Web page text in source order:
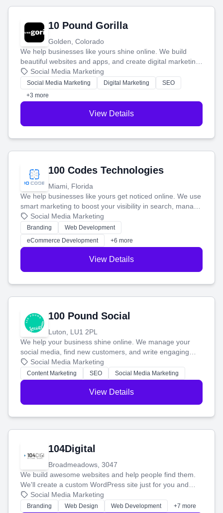
10 Pound Gorilla
Golden, Colorado
We help businesses like yours shine online. We build
beautiful websites and apps, and create digital marketing
that brings in more customers and helps you make more
money.
Social Media Marketing
Social Media Marketing Digital Marketing
SEO
+3 more
View Details
100 Codes Technologies
Miami, Florida
We help businesses like yours get noticed online. We use
smart marketing to boost your visibility in search, manage
your social media, and run ad campaigns that actually
work. Our custom strategies help you connect with more
customers and grow your brand.
Social Media Marketing
Branding
Web Development
eCommerce Development
+6 more
View Details
100 Pound Social
Luton, LU1 2PL
We help your business shine online. We manage your
social media, find new customers, and write engaging
blog posts so you can attract more people and grow,
stress-free.
Social Media Marketing
Content Marketing SEO Social Media Marketing
View Details
104Digital
Broadmeadows, 3047
We build awesome websites and help people find them.
We'll create a custom WordPress site just for you and
boost your search rankings so your business shines
online.
Social Media Marketing
Branding Web Design Web Development +7 more